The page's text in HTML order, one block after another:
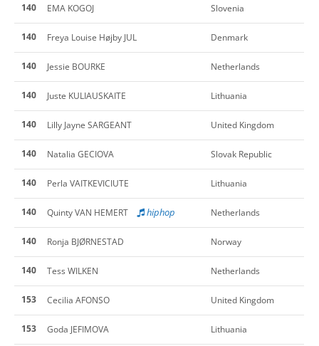
140 EMA KOGOJ Slovenia
140 Freya Louise Højby JUL Denmark
140 Jessie BOURKE Netherlands
140 Juste KULIAUSKAITE Lithuania
140 Lilly Jayne SARGEANT United Kingdom
140 Natalia GECIOVA Slovak Republic
140 Perla VAITKEVICIUTE Lithuania
140 Quinty VAN HEMERT hiphop Netherlands
140 Ronja BJØRNESTAD Norway
140 Tess WILKEN Netherlands
153 Cecilia AFONSO United Kingdom
153 Goda JEFIMOVA Lithuania